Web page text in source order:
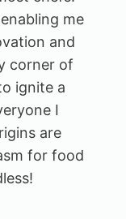
me
and
corner of
ignite a
I
are
for food